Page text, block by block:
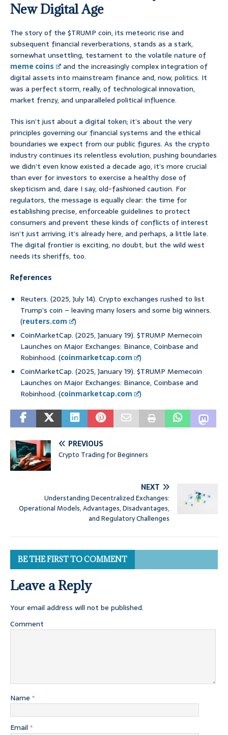
New Digital Age
The story of the $TRUMP coin, its meteoric rise and
subsequent financial reverberations, stands as a stark,
somewhat unsettling, testament to the volatile nature of
meme coins
and the increasingly complex integration of
digital assets into mainstream finance and, now, politics. It
was a perfect storm, really, of technological innovation,
market frenzy, and unparalleled political influence.
This isn’t just about a digital token; it’s about the very
principles governing our financial systems and the ethical
boundaries we expect from our public figures. As the crypto
industry continues its relentless evolution, pushing boundaries
we didn’t even know existed a decade ago, it’s more crucial
than ever for investors to exercise a healthy dose of
skepticism and, dare I say, old-fashioned caution. For
regulators, the message is equally clear: the time for
establishing precise, enforceable guidelines to protect
consumers and prevent these kinds of conflicts of interest
isn’t just arriving; it’s already here, and perhaps, a little late.
The digital frontier is exciting, no doubt, but the wild west
needs its sheriffs, too.
References
Reuters. (2025, July 14). Crypto exchanges rushed to list
Trump’s coin – leaving many losers and some big winners.
(reuters.com
)
CoinMarketCap. (2025, January 19). $TRUMP Memecoin
Launches on Major Exchanges: Binance, Coinbase and
Robinhood. (coinmarketcap.com
)
CoinMarketCap. (2025, January 19). $TRUMP Memecoin
Launches on Major Exchanges: Binance, Coinbase and
Robinhood. (coinmarketcap.com )
PREVIOUS
Crypto Trading for Beginners
NEXT
Understanding Decentralized Exchanges:
Operational Models, Advantages, Disadvantages,
and Regulatory Challenges
BE THE FIRST TO COMMENT
Leave a Reply
Your email address will not be published.
Comment
Name *
Email *